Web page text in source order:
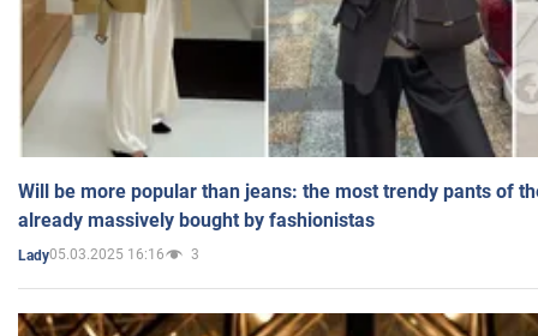
Will be more popular than jeans: the most trendy pants of
already massively bought by fashionistas
Lady05.03.2025 16:16 3